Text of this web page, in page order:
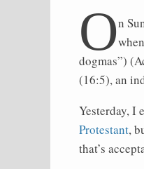
On
dogmas”)
(16:5), an
Yesterday, I
Protestant,
that’s